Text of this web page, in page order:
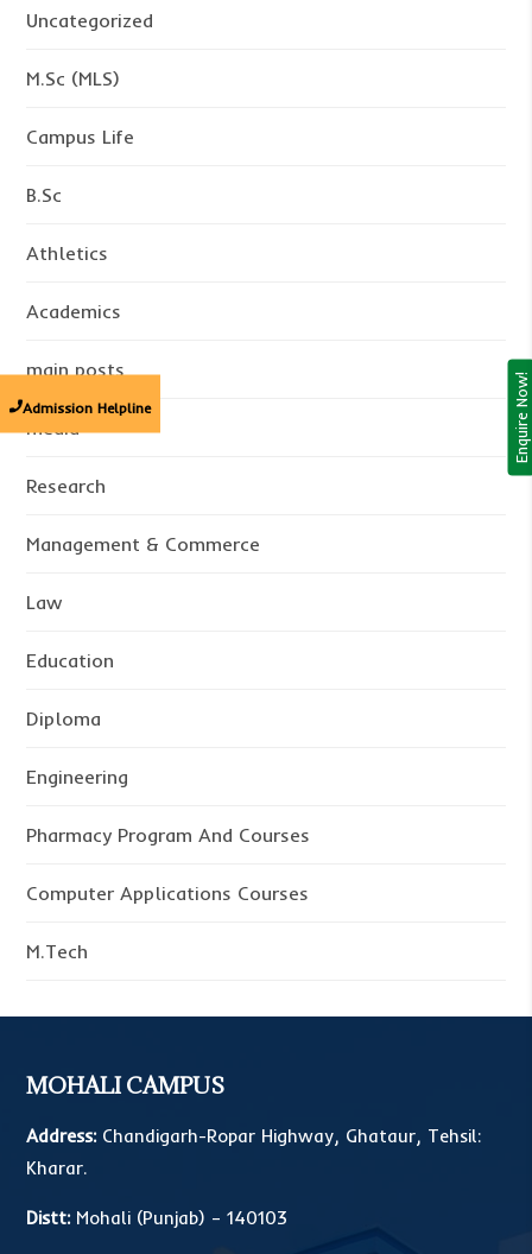
Admission Helpline
Uncategorized
M.Sc (MLS)
Campus Life
B.Sc
Athletics
Academics
main posts
media
Research
Management & Commerce
Law
Education
Diploma
Engineering
Pharmacy Program And Courses
Computer Applications Courses
M.Tech
MOHALI CAMPUS
Address:Chandigarh-Ropar Highway, Ghataur, Tehsil:
Kharar.
Distt:Mohali (Punjab) – 140103
Enquire Now!